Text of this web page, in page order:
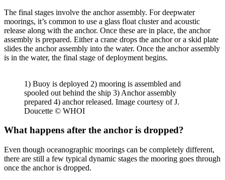
The final stages involve the anchor assembly. For deepwater
moorings, it’s common to use a glass float cluster and acoustic
release along with the anchor. Once these are in place, the anchor
assembly is prepared. Either a crane drops the anchor or a skid plate
slides the anchor assembly into the water. Once the anchor assembly
is in the water, the final stage of deployment begins.
1) Buoy is deployed 2) mooring is assembled and
spooled out behind the ship 3) Anchor assembly
prepared 4) anchor released. Image courtesy of J.
Doucette © WHOI
What happens after the anchor is dropped?
Even though oceanographic moorings can be completely different,
there are still a few typical dynamic stages the mooring goes through
once the anchor is dropped.